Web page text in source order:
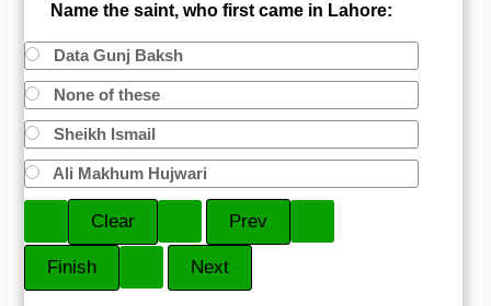
Name the saint, who first came in Lahore:
Data Gunj Baksh
None of these
Sheikh Ismail
Ali Makhum Hujwari